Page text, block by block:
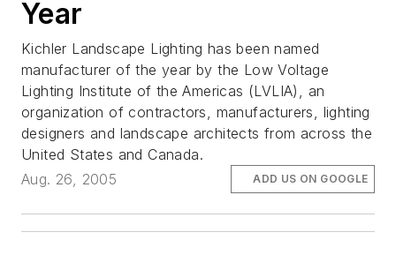
Year
Kichler Landscape Lighting has been named
manufacturer of the year by the Low Voltage
Lighting Institute of the Americas (LVLIA), an
organization of contractors, manufacturers, lighting
designers and landscape architects from across the
United States and Canada.
Aug. 26, 2005
ADD US ON GOOGLE